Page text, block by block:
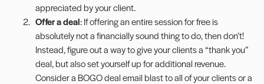
appreciated by your client.
Offer a deal: If offering an entire session for free is
absolutely not a financially sound thing to do, then don’t!
Instead, figure out a way to give your clients a “thank you”
deal, but also set yourself up for additional revenue.
Consider a BOGO deal email blast to all of your clients or a